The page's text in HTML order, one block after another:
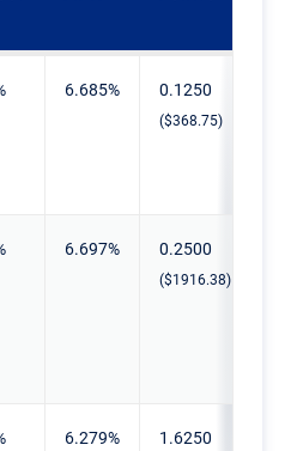
6.685% 0.1250
($368.75)
6.697% 0.2500
($1916.38)
6.279% 1.6250